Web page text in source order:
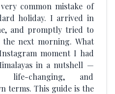
common mistake of
holiday. I arrived in
and promptly tried to
next morning. What
moment I had
in a nutshell —
life-changing, and
terms. This guide is the